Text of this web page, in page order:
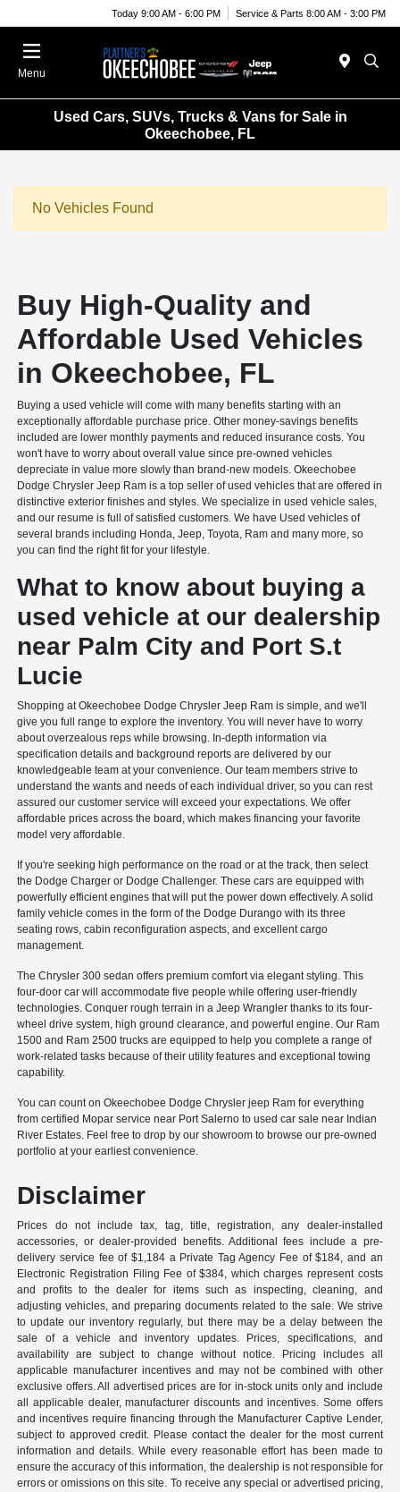
Today 9:00 AM - 6:00 PM Service & Parts 8:00 AM - 3:00 PM
Menu
Used Cars, SUVs, Trucks & Vans for Sale in
Okeechobee, FL
No Vehicles Found
Buy High-Quality and
Affordable Used Vehicles
in Okeechobee, FL
Buying a used vehicle will come with many benefits starting with an
exceptionally affordable purchase price. Other money-savings benefits
included are lower monthly payments and reduced insurance costs. You
won't have to worry about overall value since pre-owned vehicles
depreciate in value more slowly than brand-new models. Okeechobee
Dodge Chrysler Jeep Ram is a top seller of used vehicles that are offered in
distinctive exterior finishes and styles. We specialize in used vehicle sales,
and our resume is full of satisfied customers. We have Used vehicles of
several brands including Honda, Jeep, Toyota, Ram and many more, so
you can find the right fit for your lifestyle.
What to know about buying a
used vehicle at our dealership
near Palm City and Port S.t
Lucie
Shopping at Okeechobee Dodge Chrysler Jeep Ram is simple, and we'll
give you full range to explore the inventory. You will never have to worry
about overzealous reps while browsing. In-depth information via
specification details and background reports are delivered by our
knowledgeable team at your convenience. Our team members strive to
understand the wants and needs of each individual driver, so you can rest
assured our customer service will exceed your expectations. We offer
affordable prices across the board, which makes financing your favorite
model very affordable.
If you're seeking high performance on the road or at the track, then select
the Dodge Charger or Dodge Challenger. These cars are equipped with
powerfully efficient engines that will put the power down effectively. A solid
family vehicle comes in the form of the Dodge Durango with its three
seating rows, cabin reconfiguration aspects, and excellent cargo
management.
The Chrysler 300 sedan offers premium comfort via elegant styling. This
four-door car will accommodate five people while offering user-friendly
technologies. Conquer rough terrain in a Jeep Wrangler thanks to its four-
wheel drive system, high ground clearance, and powerful engine. Our Ram
1500 and Ram 2500 trucks are equipped to help you complete a range of
work-related tasks because of their utility features and exceptional towing
capability.
You can count on Okeechobee Dodge Chrysler jeep Ram for everything
from certified Mopar service near Port Salerno to used car sale near Indian
River Estates. Feel free to drop by our showroom to browse our pre-owned
portfolio at your earliest convenience.
Disclaimer
Prices do not include tax, tag, title, registration, any dealer-installed
accessories, or dealer-provided benefits. Additional fees include a pre-
delivery service fee of $1,184 a Private Tag Agency Fee of $184, and an
Electronic Registration Filing Fee of $384, which charges represent costs
and profits to the dealer for items such as inspecting, cleaning, and
adjusting vehicles, and preparing documents related to the sale. We strive
to update our inventory regularly, but there may be a delay between the
sale of a vehicle and inventory updates. Prices, specifications, and
availability are subject to change without notice. Pricing includes all
applicable manufacturer incentives and may not be combined with other
exclusive offers. All advertised prices are for in-stock units only and include
all applicable dealer, manufacturer discounts and incentives. Some offers
and incentives require financing through the Manufacturer Captive Lender,
subject to approved credit. Please contact the dealer for the most current
information and details. While every reasonable effort has been made to
ensure the accuracy of this information, the dealership is not responsible for
errors or omissions on this site. To receive any special or advertised pricing,